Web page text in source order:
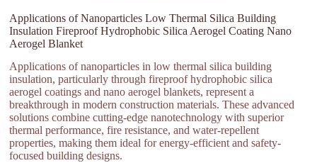
Applications of Nanoparticles Low Thermal Silica Building
Insulation Fireproof Hydrophobic Silica Aerogel Coating Nano
Aerogel Blanket
Applications of nanoparticles in low thermal silica building
insulation, particularly through fireproof hydrophobic silica
aerogel coatings and nano aerogel blankets, represent a
breakthrough in modern construction materials. These advanced
solutions combine cutting-edge nanotechnology with superior
thermal performance, fire resistance, and water-repellent
properties, making them ideal for energy-efficient and safety-
focused building designs.